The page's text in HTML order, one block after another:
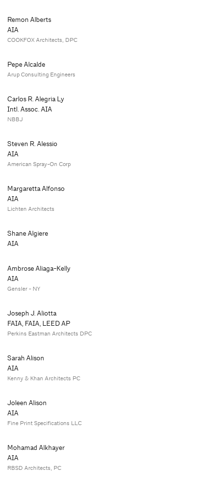
Remon Alberts
AIA
COOKFOX Architects, DPC
Pepe Alcalde
Arup Consulting Engineers
Carlos R. Alegria Ly
Intl. Assoc. AIA
NBBJ
Steven R. Alessio
AIA
American Spray-On Corp
Margaretta Alfonso
AIA
Lichten Architects
Shane Algiere
AIA
Ambrose Aliaga-Kelly
AIA
Gensler - NY
Joseph J. Aliotta
FAIA, FAIA, LEED AP
Perkins Eastman Architects DPC
Sarah Alison
AIA
Kenny & Khan Architects PC
Joleen Alison
AIA
Fine Print Specifications LLC
Mohamad Alkhayer
AIA
RBSD Architects, PC